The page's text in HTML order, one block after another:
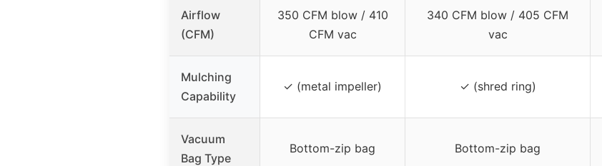
Airflow
(CFM)
350 CFM blow / 410
CFM vac
340 CFM blow / 405 CFM
vac
Mulching
Capability
✓ (metal impeller) ✓ (shred ring)
Vacuum
Bag Type
Bottom-zip bag Bottom-zip bag